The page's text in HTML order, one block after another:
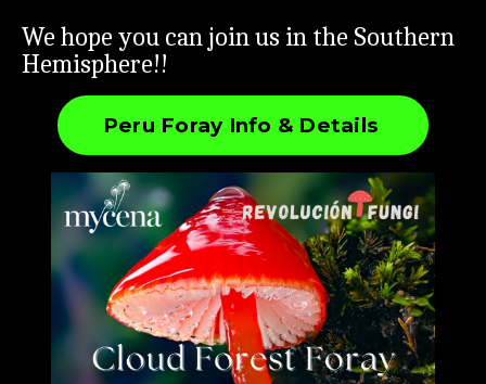
We hope you can join us in the Southern
Hemisphere!!
Peru Foray Info & Details